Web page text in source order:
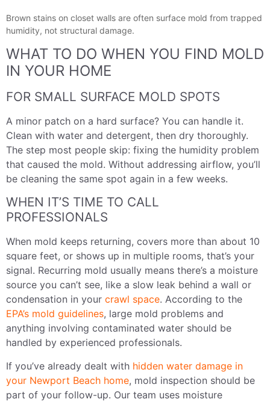
Brown stains on closet walls are often surface mold from trapped
humidity, not structural damage.
WHAT TO DO WHEN YOU FIND MOLD
IN YOUR HOME
FOR SMALL SURFACE MOLD SPOTS
A minor patch on a hard surface? You can handle it.
Clean with water and detergent, then dry thoroughly.
The step most people skip: fixing the humidity problem
that caused the mold. Without addressing airflow, you’ll
be cleaning the same spot again in a few weeks.
WHEN IT’S TIME TO CALL
PROFESSIONALS
When mold keeps returning, covers more than about 10
square feet, or shows up in multiple rooms, that’s your
signal. Recurring mold usually means there’s a moisture
source you can’t see, like a slow leak behind a wall or
condensation in your crawl space. According to the
EPA’s mold guidelines, large mold problems and
anything involving contaminated water should be
handled by experienced professionals.
If you’ve already dealt with hidden water damage in
your Newport Beach home, mold inspection should be
part of your follow-up. Our team uses moisture